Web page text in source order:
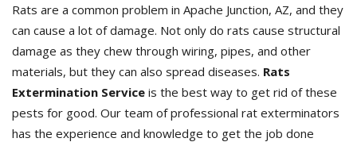
Rats are a common problem in Apache Junction, AZ, and they
can cause a lot of damage. Not only do rats cause structural
damage as they chew through wiring, pipes, and other
materials, but they can also spread diseases. Rats
Extermination Service is the best way to get rid of these
pests for good. Our team of professional rat exterminators
has the experience and knowledge to get the job done